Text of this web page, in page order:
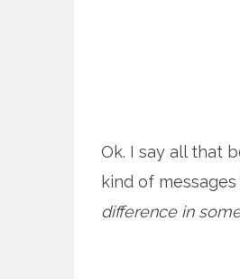
Ok. I say all that
kind of
difference in